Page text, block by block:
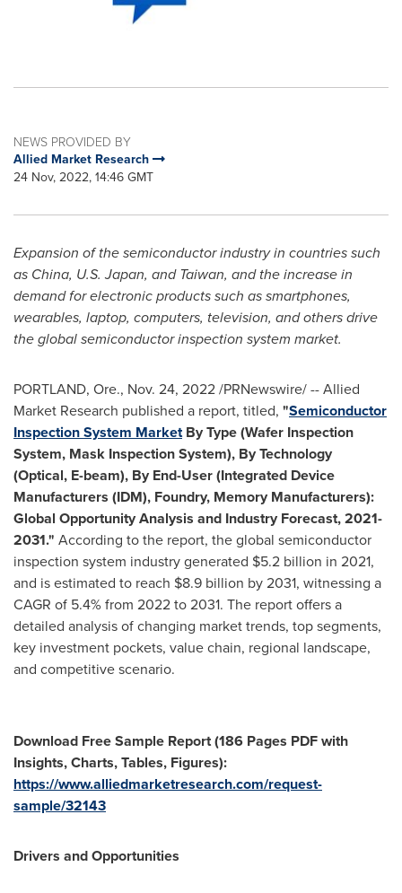
NEWS PROVIDED BY
Allied Market Research
24 Nov, 2022, 14:46 GMT
Expansion of the semiconductor industry in countries such
as China, U.S.Japan, and Taiwan, and the increase in
demand for electronic products such as smartphones,
wearables, laptop, computers, television, and others drive
the global semiconductor inspection system market.
PORTLAND, Ore., Nov. 24, 2022/PRNewswire/ -- Allied
Market Research published a report, titled, "Semiconductor
Inspection System MarketBy Type (Wafer Inspection
System, Mask Inspection System), By Technology
(Optical, E-beam), By End-User (Integrated Device
Manufacturers (IDM), Foundry, Memory Manufacturers):
Global Opportunity Analysis and Industry Forecast, 2021-
2031." According to the report, the global semiconductor
inspection system industry generated $5.2 billion in 2021,
and is estimated to reach $8.9 billion by 2031, witnessing a
CAGR of 5.4% from 2022 to 2031. The report offers a
detailed analysis of changing market trends, top segments,
key investment pockets, value chain, regional landscape,
and competitive scenario.
Download Free Sample Report (186 Pages PDF with
Insights, Charts, Tables, Figures):
https://www.alliedmarketresearch.com/request-
sample/32143
Drivers and Opportunities